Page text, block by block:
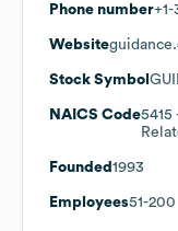
Phone number
Website
Stock Symbol
NAICS Code5415
Founded 1993
Employees51-200